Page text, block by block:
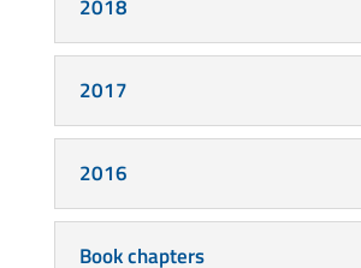
2018
2017
2016
Book chapters